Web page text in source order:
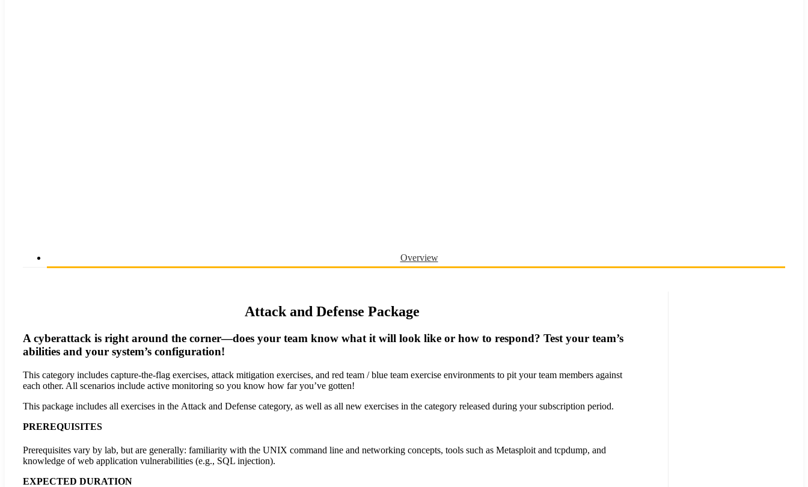
Overview
Attack and Defense Package
A cyberattack is right around the corner—does your team know what it will look like or how to respond? Test your team’s
abilities and your system’s configuration!
This category includes capture-the-flag exercises, attack mitigation exercises, and red team / blue team exercise environments to pit your team members against
each other. All scenarios include active monitoring so you know how far you’ve gotten!
This package includes all exercises in the Attack and Defense category, as well as all new exercises in the category released during your subscription period.
PREREQUISITES
Prerequisites vary by lab, but are generally: familiarity with the UNIX command line and networking concepts, tools such as Metasploit and tcpdump, and
knowledge of web application vulnerabilities (e.g., SQL injection).
EXPECTED DURATION